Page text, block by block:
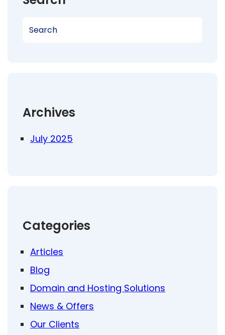
Archives
July 2025
Categories
Articles
Blog
Domain and Hosting Solutions
News & Offers
Our Clients